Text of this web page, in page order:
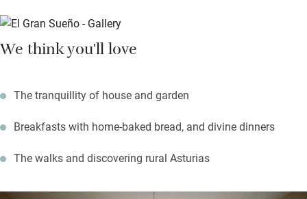
includes home-baked sourdough breads, cakes, home-made
jams and local Asturian cheeses. Book for half board, or just
and local ingredients. Eat at your own table in the dining room,
We think you'll love
The tranquillity of house and garden
Breakfasts with home-baked bread, and divine dinners
The walks and discovering rural Asturias